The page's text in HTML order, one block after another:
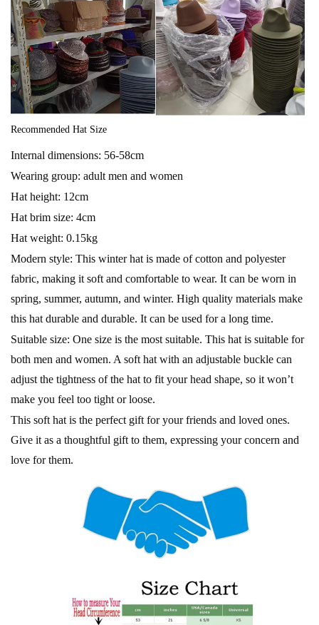
Recommended Hat Size
Internal dimensions: 56-58cm
Wearing group: adult men and women
Hat height: 12cm
Hat brim size: 4cm
Hat weight: 0.15kg
Modern style: This winter hat is made of cotton and polyester
fabric, making it soft and comfortable to wear. It can be worn in
spring, summer, autumn, and winter. High quality materials make
this hat durable and durable. It can be used for a long time.
Suitable size: One size is the most suitable. This hat is suitable for
both men and women. A soft hat with an adjustable buckle can
adjust the tightness of the hat to fit your head shape, so it won’t
make you feel too tight or loose.
This soft hat is the perfect gift for your friends and loved ones.
Give it as a thoughtful gift to them, expressing your concern and
love for them.